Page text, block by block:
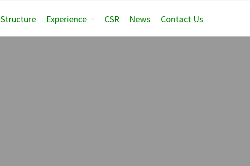
Structure Experience CSR News Contact Us